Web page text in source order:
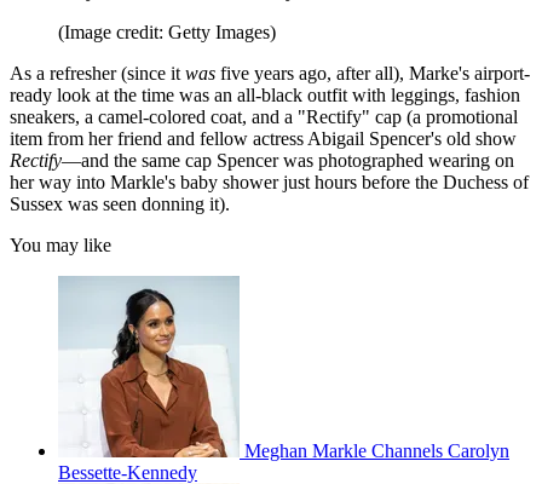
(Image credit: Getty Images)
As a refresher (since it was five years ago, after all), Marke's airport-
ready look at the time was an all-black outfit with leggings, fashion
sneakers, a camel-colored coat, and a "Rectify" cap (a promotional
item from her friend and fellow actress Abigail Spencer's old show
Rectify—and the same cap Spencer was photographed wearing on
her way into Markle's baby shower just hours before the Duchess of
Sussex was seen donning it).
You may like
Meghan Markle Channels Carolyn
Bessette-Kennedy